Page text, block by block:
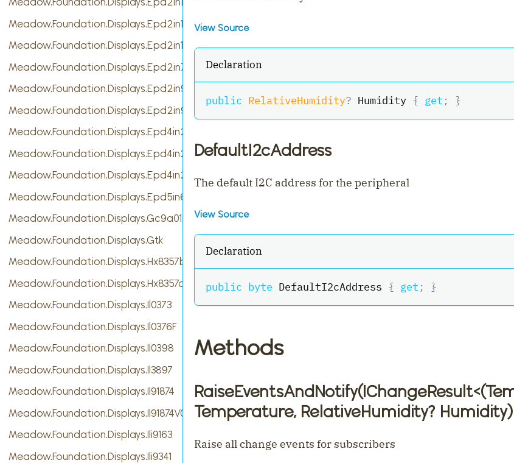
Meadow.Foundation.Displays.Epd2in13b
Meadow.Foundation.Displays.Epd2in13b_V4
Meadow.Foundation.Displays.Epd2in7b
Meadow.Foundation.Displays.Epd2in9
Meadow.Foundation.Displays.Epd2in9b
Meadow.Foundation.Displays.Epd4in2
Meadow.Foundation.Displays.Epd4in2bV2
Meadow.Foundation.Displays.Epd4in2bc
Meadow.Foundation.Displays.Epd5in65f
Meadow.Foundation.Displays.Gc9a01
Meadow.Foundation.Displays.Gtk
Meadow.Foundation.Displays.Hx8357b
Meadow.Foundation.Displays.Hx8357d
Meadow.Foundation.Displays.Il0373
Meadow.Foundation.Displays.Il0376F
Meadow.Foundation.Displays.Il0398
Meadow.Foundation.Displays.Il3897
Meadow.Foundation.Displays.Il91874
Meadow.Foundation.Displays.Il91874V03
Meadow.Foundation.Displays.Ili9163
Meadow.Foundation.Displays.Ili9341
View Source
Declaration
public RelativeHumidity? Humidity { get ; }
DefaultI2cAddress
The default I2C address for the peripheral
View Source
Declaration
public byte DefaultI2cAddress { get ; }
Methods
RaiseEventsAndNotify(IChangeResult<
Temperature, RelativeHumidity? Humidity)
Raise all change events for subscribers